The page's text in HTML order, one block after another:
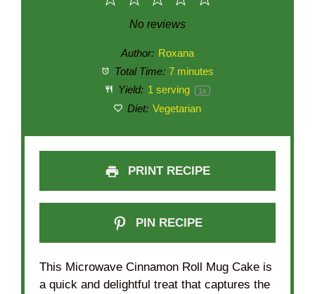
Stars
Stars
Star
No reviews
Author: Roxana
Total Time: 7 minutes
Yield: 1serving 1 x
Diet: Vegetarian
PRINT RECIPE
PIN RECIPE
This Microwave Cinnamon Roll Mug Cake is
a quick and delightful treat that captures the